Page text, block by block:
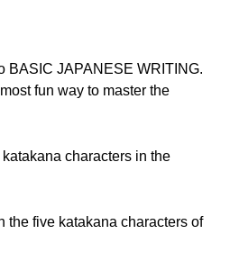
BASIC JAPANESE WRITING.
fun way to master the
characters in the
the five katakana characters of